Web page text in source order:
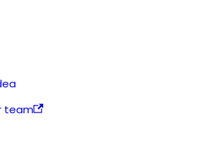
team